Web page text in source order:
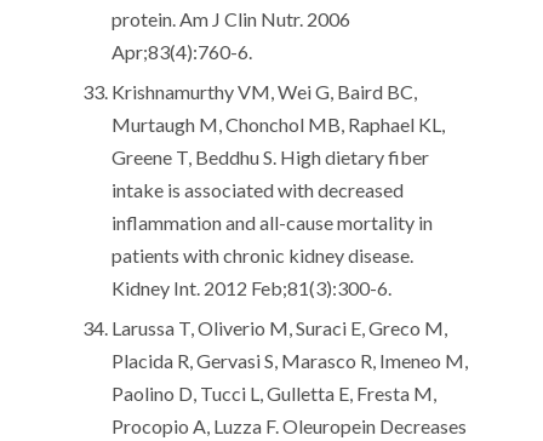
protein. Am J Clin Nutr. 2006
Apr;83(4):760-6.
Krishnamurthy VM, Wei G, Baird BC,
Murtaugh M, Chonchol MB, Raphael KL,
Greene T, Beddhu S. High dietary fiber
intake is associated with decreased
inflammation and all-cause mortality in
patients with chronic kidney disease.
Kidney Int. 2012 Feb;81(3):300-6.
Larussa T, Oliverio M, Suraci E, Greco M,
Placida R, Gervasi S, Marasco R, Imeneo M,
Paolino D, Tucci L, Gulletta E, Fresta M,
Procopio A, Luzza F. Oleuropein Decreases